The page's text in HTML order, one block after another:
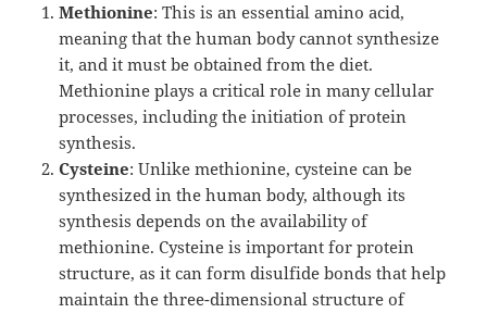
Methionine: This is an essential amino acid,
meaning that the human body cannot synthesize
it, and it must be obtained from the diet.
Methionine plays a critical role in many cellular
processes, including the initiation of protein
synthesis.
Cysteine: Unlike methionine, cysteine can be
synthesized in the human body, although its
synthesis depends on the availability of
methionine. Cysteine is important for protein
structure, as it can form disulfide bonds that help
maintain the three-dimensional structure of